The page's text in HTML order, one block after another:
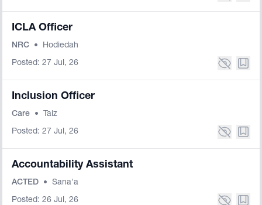
ICLA Officer
NRC • Hodiedah
Posted: 27 Jul, 26
Inclusion Officer
Care • Taiz
Posted: 27 Jul, 26
Accountability Assistant
ACTED • Sana'a
Posted: 26 Jul, 26